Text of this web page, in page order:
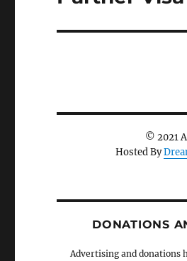
© 2021
Hosted By
DONATIONS
Advertising and donations